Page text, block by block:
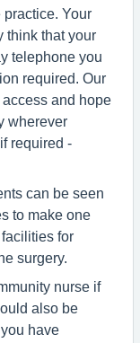
practice. Your
think that your
telephone you
required. Our
and hope
wherever
required -
can be seen
to make one
for
surgery.
nurse if
also be
have